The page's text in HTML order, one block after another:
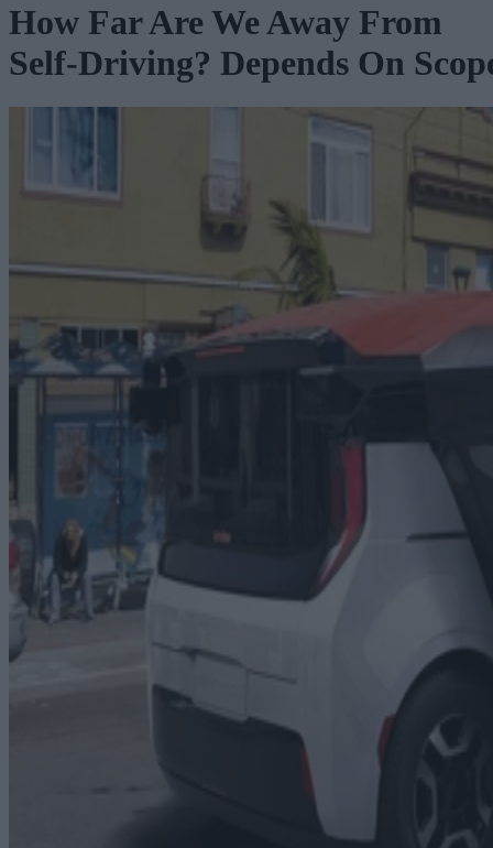
How Far Are We Away From
Self-Driving? Depends On